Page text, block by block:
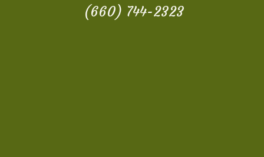
(660) 744-2323